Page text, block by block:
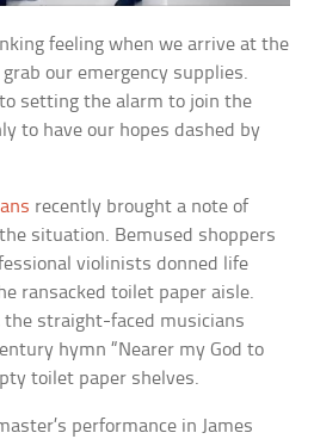
feeling when we arrive at the
our emergency supplies.
setting the alarm to join the
to have our hopes dashed by
recently brought a note of
situation. Bemused shoppers
violinists donned life
ransacked toilet paper aisle.
straight-faced musicians
hymn “Nearer my God to
toilet paper shelves.
performance in James